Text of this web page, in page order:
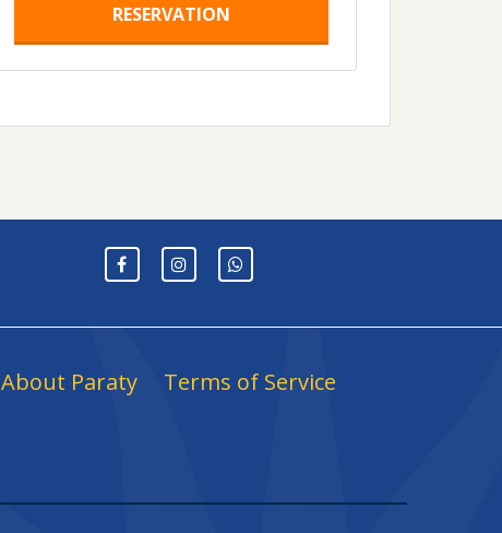
RESERVATION
About Paraty Terms of Service